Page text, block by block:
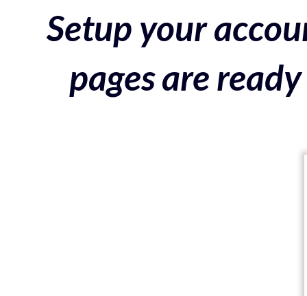
Setup your
pages are